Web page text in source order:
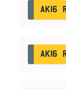
AK16
AK16